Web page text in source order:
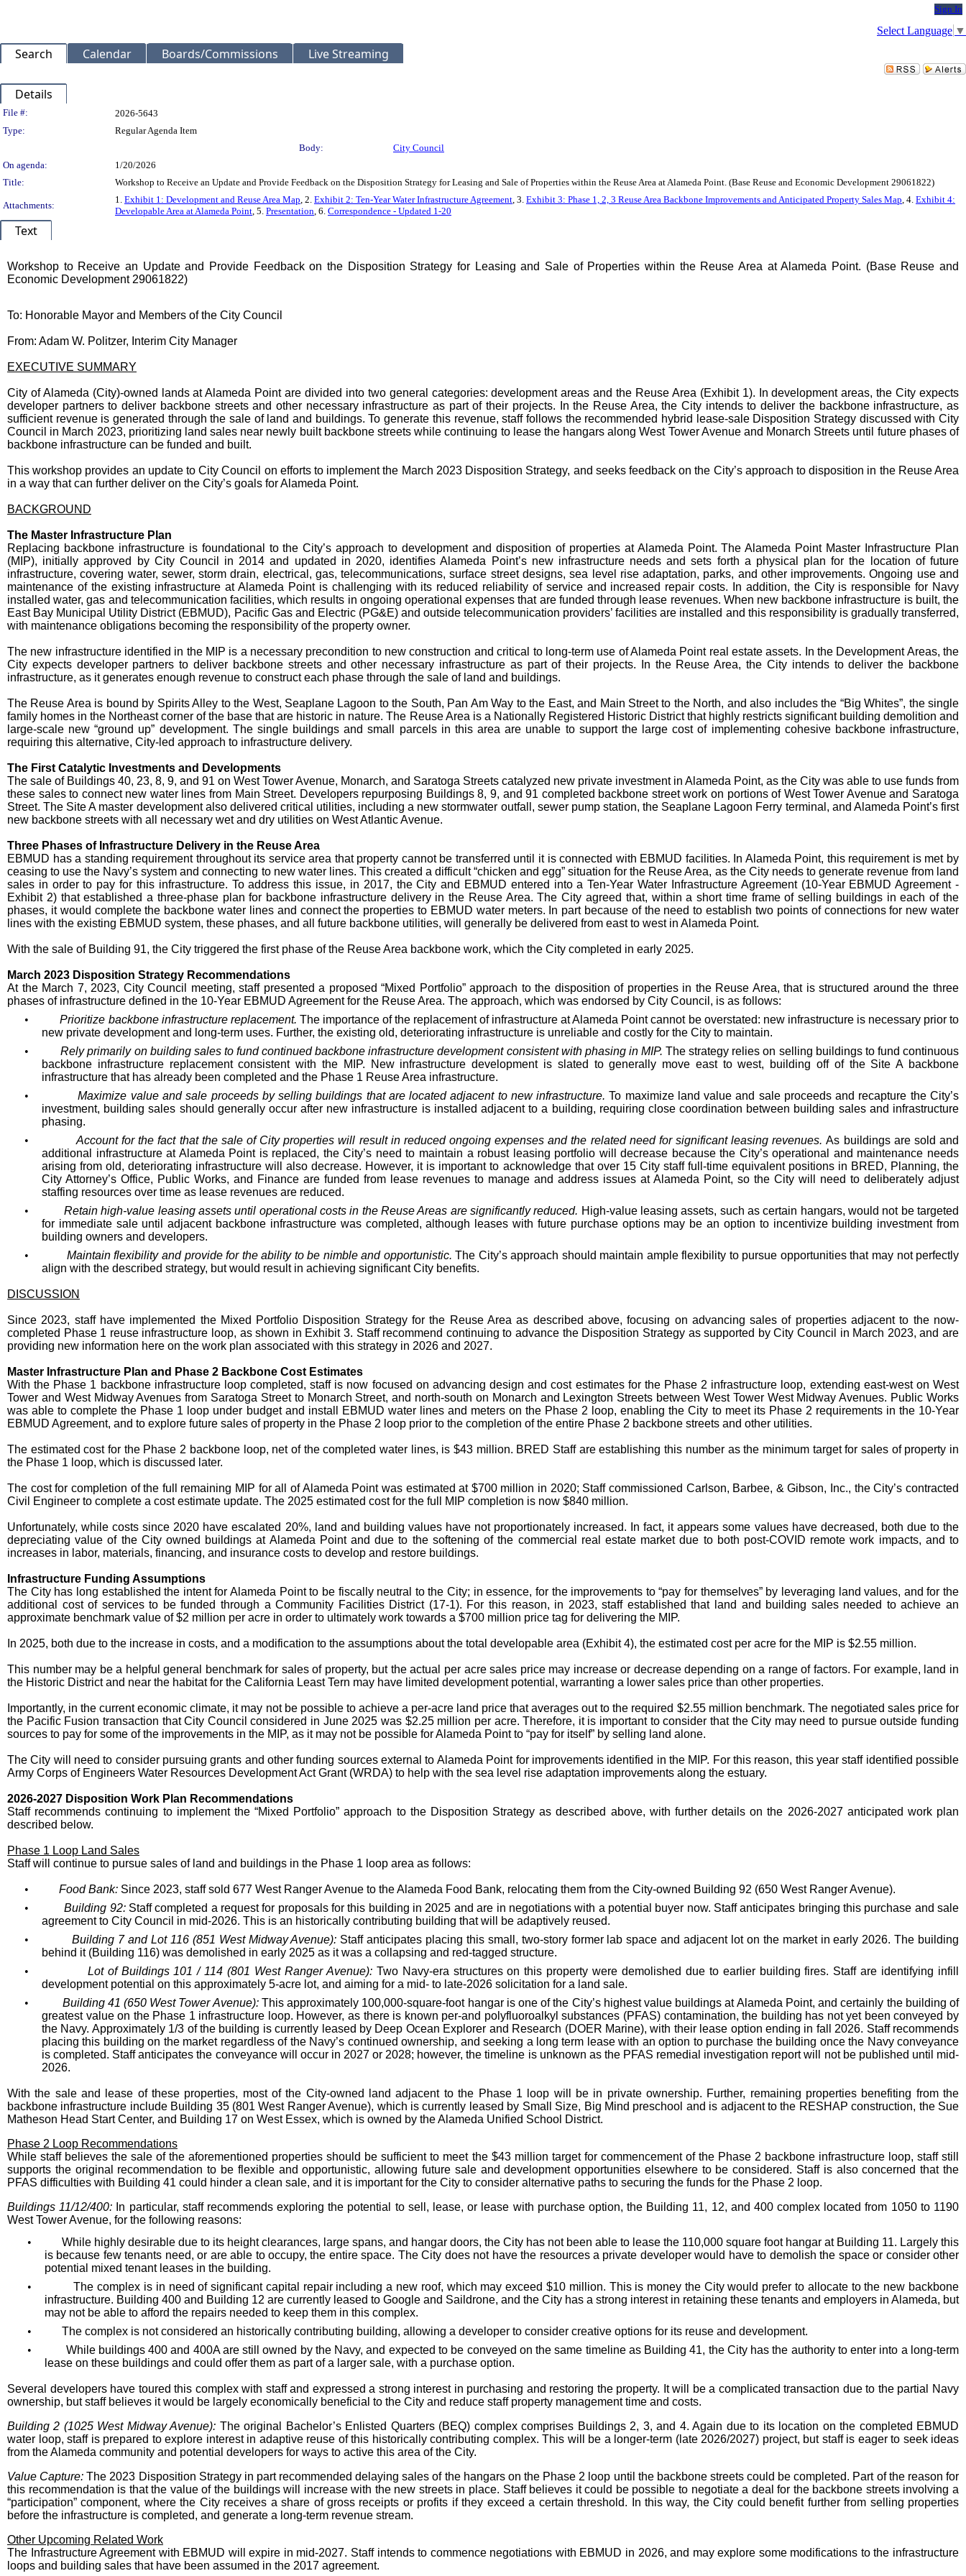
Sign In
Select Language ▼
Search Calendar Boards/Commissions Live Streaming
Details
Legislation Details
File #:
2026-5643
Type:
Regular Agenda Item
Body:
City Council
On agenda:
1/20/2026
Title:
Workshop to Receive an Update and Provide Feedback on the Disposition Strategy for Leasing and Sale of Properties within the Reuse Area at Alameda Point. (Base Reuse and Economic Development 29061822)
Attachments:
1. Exhibit 1: Development and Reuse Area Map, 2. Exhibit 2: Ten-Year Water Infrastructure Agreement, 3. Exhibit 3: Phase 1, 2, 3 Reuse Area Backbone Improvements and Anticipated Property Sales Map, 4. Exhibit 4:
Developable Area at Alameda Point, 5. Presentation, 6. Correspondence - Updated 1-20
Text
Workshop to Receive an Update and Provide Feedback on the Disposition Strategy for Leasing and Sale of Properties within the Reuse Area at Alameda Point. (Base Reuse and
Economic Development 29061822)
To: Honorable Mayor and Members of the City Council
From: Adam W. Politzer, Interim City Manager
EXECUTIVE SUMMARY
City of Alameda (City)-owned lands at Alameda Point are divided into two general categories: development areas and the Reuse Area (Exhibit 1). In development areas, the City expects
developer partners to deliver backbone streets and other necessary infrastructure as part of their projects. In the Reuse Area, the City intends to deliver the backbone infrastructure, as
sufficient revenue is generated through the sale of land and buildings. To generate this revenue, staff follows the recommended hybrid lease-sale Disposition Strategy discussed with City
Council in March 2023, prioritizing land sales near newly built backbone streets while continuing to lease the hangars along West Tower Avenue and Monarch Streets until future phases of
backbone infrastructure can be funded and built.
This workshop provides an update to City Council on efforts to implement the March 2023 Disposition Strategy, and seeks feedback on the City’s approach to disposition in the Reuse Area
in a way that can further deliver on the City’s goals for Alameda Point.
BACKGROUND
The Master Infrastructure Plan
Replacing backbone infrastructure is foundational to the City’s approach to development and disposition of properties at Alameda Point. The Alameda Point Master Infrastructure Plan
(MIP), initially approved by City Council in 2014 and updated in 2020, identifies Alameda Point’s new infrastructure needs and sets forth a physical plan for the location of future
infrastructure, covering water, sewer, storm drain, electrical, gas, telecommunications, surface street designs, sea level rise adaptation, parks, and other improvements. Ongoing use and
maintenance of the existing infrastructure at Alameda Point is challenging with its reduced reliability of service and increased repair costs. In addition, the City is responsible for Navy
installed water, gas and telecommunication facilities, which results in ongoing operational expenses that are funded through lease revenues. When new backbone infrastructure is built, the
East Bay Municipal Utility District (EBMUD), Pacific Gas and Electric (PG&E) and outside telecommunication providers’ facilities are installed and this responsibility is gradually transferred,
with maintenance obligations becoming the responsibility of the property owner.
The new infrastructure identified in the MIP is a necessary precondition to new construction and critical to long-term use of Alameda Point real estate assets. In the Development Areas, the
City expects developer partners to deliver backbone streets and other necessary infrastructure as part of their projects. In the Reuse Area, the City intends to deliver the backbone
infrastructure, as it generates enough revenue to construct each phase through the sale of land and buildings.
The Reuse Area is bound by Spirits Alley to the West, Seaplane Lagoon to the South, Pan Am Way to the East, and Main Street to the North, and also includes the “Big Whites”, the single
family homes in the Northeast corner of the base that are historic in nature. The Reuse Area is a Nationally Registered Historic District that highly restricts significant building demolition and
large-scale new “ground up” development. The single buildings and small parcels in this area are unable to support the large cost of implementing cohesive backbone infrastructure,
requiring this alternative, City-led approach to infrastructure delivery.
The First Catalytic Investments and Developments
The sale of Buildings 40, 23, 8, 9, and 91 on West Tower Avenue, Monarch, and Saratoga Streets catalyzed new private investment in Alameda Point, as the City was able to use funds from
these sales to connect new water lines from Main Street. Developers repurposing Buildings 8, 9, and 91 completed backbone street work on portions of West Tower Avenue and Saratoga
Street. The Site A master development also delivered critical utilities, including a new stormwater outfall, sewer pump station, the Seaplane Lagoon Ferry terminal, and Alameda Point’s first
new backbone streets with all necessary wet and dry utilities on West Atlantic Avenue.
Three Phases of Infrastructure Delivery in the Reuse Area
EBMUD has a standing requirement throughout its service area that property cannot be transferred until it is connected with EBMUD facilities. In Alameda Point, this requirement is met by
ceasing to use the Navy’s system and connecting to new water lines. This created a difficult “chicken and egg” situation for the Reuse Area, as the City needs to generate revenue from land
sales in order to pay for this infrastructure. To address this issue, in 2017, the City and EBMUD entered into a Ten-Year Water Infrastructure Agreement (10-Year EBMUD Agreement -
Exhibit 2) that established a three-phase plan for backbone infrastructure delivery in the Reuse Area. The City agreed that, within a short time frame of selling buildings in each of the
phases, it would complete the backbone water lines and connect the properties to EBMUD water meters. In part because of the need to establish two points of connections for new water
lines with the existing EBMUD system, these phases, and all future backbone utilities, will generally be delivered from east to west in Alameda Point.
With the sale of Building 91, the City triggered the first phase of the Reuse Area backbone work, which the City completed in early 2025.
March 2023 Disposition Strategy Recommendations
At the March 7, 2023, City Council meeting, staff presented a proposed “Mixed Portfolio” approach to the disposition of properties in the Reuse Area, that is structured around the three
phases of infrastructure defined in the 10-Year EBMUD Agreement for the Reuse Area. The approach, which was endorsed by City Council, is as follows:
•
Prioritize backbone infrastructure replacement. The importance of the replacement of infrastructure at Alameda Point cannot be overstated: new infrastructure is necessary prior to
new private development and long-term uses. Further, the existing old, deteriorating infrastructure is unreliable and costly for the City to maintain.
•
Rely primarily on building sales to fund continued backbone infrastructure development consistent with phasing in MIP.The strategy relies on selling buildings to fund continuous
backbone infrastructure replacement consistent with the MIP. New infrastructure development is slated to generally move east to west, building off of the Site A backbone
infrastructure that has already been completed and the Phase 1 Reuse Area infrastructure.
•
Maximize value and sale proceeds by selling buildings that are located adjacent to new infrastructure. To maximize land value and sale proceeds and recapture the City’s
investment, building sales should generally occur after new infrastructure is installed adjacent to a building, requiring close coordination between building sales and infrastructure
phasing.
•
Account for the fact that the sale of City properties will result in reduced ongoing expenses and the related need for significant leasing revenues. As buildings are sold and
additional infrastructure at Alameda Point is replaced, the City’s need to maintain a robust leasing portfolio will decrease because the City’s operational and maintenance needs
arising from old, deteriorating infrastructure will also decrease. However, it is important to acknowledge that over 15 City staff full-time equivalent positions in BRED, Planning, the
City Attorney’s Office, Public Works, and Finance are funded from lease revenues to manage and address issues at Alameda Point, so the City will need to deliberately adjust
staffing resources over time as lease revenues are reduced.
•
Retain high-value leasing assets until operational costs in the Reuse Areas are significantly reduced. High-value leasing assets, such as certain hangars, would not be targeted
for immediate sale until adjacent backbone infrastructure was completed, although leases with future purchase options may be an option to incentivize building investment from
building owners and developers.
•
Maintain flexibility and provide for the ability to be nimble and opportunistic. The City’s approach should maintain ample flexibility to pursue opportunities that may not perfectly
align with the described strategy, but would result in achieving significant City benefits.
DISCUSSION
Since 2023, staff have implemented the Mixed Portfolio Disposition Strategy for the Reuse Area as described above, focusing on advancing sales of properties adjacent to the now-
completed Phase 1 reuse infrastructure loop, as shown in Exhibit 3. Staff recommend continuing to advance the Disposition Strategy as supported by City Council in March 2023, and are
providing new information here on the work plan associated with this strategy in 2026 and 2027.
Master Infrastructure Plan and Phase 2 Backbone Cost Estimates
With the Phase 1 backbone infrastructure loop completed, staff is now focused on advancing design and cost estimates for the Phase 2 infrastructure loop, extending east-west on West
Tower and West Midway Avenues from Saratoga Street to Monarch Street, and north-south on Monarch and Lexington Streets between West Tower West Midway Avenues. Public Works
was able to complete the Phase 1 loop under budget and install EBMUD water lines and meters on the Phase 2 loop, enabling the City to meet its Phase 2 requirements in the 10-Year
EBMUD Agreement, and to explore future sales of property in the Phase 2 loop prior to the completion of the entire Phase 2 backbone streets and other utilities.
The estimated cost for the Phase 2 backbone loop, net of the completed water lines, is $43 million. BRED Staff are establishing this number as the minimum target for sales of property in
the Phase 1 loop, which is discussed later.
The cost for completion of the full remaining MIP for all of Alameda Point was estimated at $700 million in 2020; Staff commissioned Carlson, Barbee, & Gibson, Inc., the City’s contracted
Civil Engineer to complete a cost estimate update. The 2025 estimated cost for the full MIP completion is now $840 million.
Unfortunately, while costs since 2020 have escalated 20%, land and building values have not proportionately increased. In fact, it appears some values have decreased, both due to the
depreciating value of the City owned buildings at Alameda Point and due to the softening of the commercial real estate market due to both post-COVID remote work impacts, and to
increases in labor, materials, financing, and insurance costs to develop and restore buildings.
Infrastructure Funding Assumptions
The City has long established the intent for Alameda Point to be fiscally neutral to the City; in essence, for the improvements to “pay for themselves” by leveraging land values, and for the
additional cost of services to be funded through a Community Facilities District (17-1). For this reason, in 2023, staff established that land and building sales needed to achieve an
approximate benchmark value of $2 million per acre in order to ultimately work towards a $700 million price tag for delivering the MIP.
In 2025, both due to the increase in costs, and a modification to the assumptions about the total developable area (Exhibit 4), the estimated cost per acre for the MIP is $2.55 million.
This number may be a helpful general benchmark for sales of property, but the actual per acre sales price may increase or decrease depending on a range of factors. For example, land in
the Historic District and near the habitat for the California Least Tern may have limited development potential, warranting a lower sales price than other properties.
Importantly, in the current economic climate, it may not be possible to achieve a per-acre land price that averages out to the required $2.55 million benchmark. The negotiated sales price for
the Pacific Fusion transaction that City Council considered in June 2025 was $2.25 million per acre. Therefore, it is important to consider that the City may need to pursue outside funding
sources to pay for some of the improvements in the MIP, as it may not be possible for Alameda Point to “pay for itself” by selling land alone.
The City will need to consider pursuing grants and other funding sources external to Alameda Point for improvements identified in the MIP. For this reason, this year staff identified possible
Army Corps of Engineers Water Resources Development Act Grant (WRDA) to help with the sea level rise adaptation improvements along the estuary.
2026-2027 Disposition Work Plan Recommendations
Staff recommends continuing to implement the “Mixed Portfolio” approach to the Disposition Strategy as described above, with further details on the 2026-2027 anticipated work plan
described below.
Phase 1 Loop Land Sales
Staff will continue to pursue sales of land and buildings in the Phase 1 loop area as follows:
• Food Bank: Since 2023, staff sold 677 West Ranger Avenue to the Alameda Food Bank, relocating them from the City-owned Building 92 (650 West Ranger Avenue).
•
Building 92:Staff completed a request for proposals for this building in 2025 and are in negotiations with a potential buyer now. Staff anticipates bringing this purchase and sale
agreement to City Council in mid-2026. This is an historically contributing building that will be adaptively reused.
•
Building 7 and Lot 116 (851 West Midway Avenue): Staff anticipates placing this small, two-story former lab space and adjacent lot on the market in early 2026. The building
behind it (Building 116) was demolished in early 2025 as it was a collapsing and red-tagged structure.
•
Lot of Buildings 101 / 114 (801 West Ranger Avenue):Two Navy-era structures on this property were demolished due to earlier building fires. Staff are identifying infill
development potential on this approximately 5-acre lot, and aiming for a mid- to late-2026 solicitation for a land sale.
•
Building 41 (650 West Tower Avenue):This approximately 100,000-square-foot hangar is one of the City’s highest value buildings at Alameda Point, and certainly the building of
greatest value on the Phase 1 infrastructure loop. However, as there is known per-and polyfluoroalkyl substances (PFAS) contamination, the building has not yet been conveyed by
the Navy. Approximately 1/3 of the building is currently leased by Deep Ocean Explorer and Research (DOER Marine), with their lease option ending in fall 2026. Staff recommends
placing this building on the market regardless of the Navy’s continued ownership, and seeking a long term lease with an option to purchase the building once the Navy conveyance
is completed. Staff anticipates the conveyance will occur in 2027 or 2028; however, the timeline is unknown as the PFAS remedial investigation report will not be published until mid-
2026.
With the sale and lease of these properties, most of the City-owned land adjacent to the Phase 1 loop will be in private ownership. Further, remaining properties benefiting from the
backbone infrastructure include Building 35 (801 West Ranger Avenue), which is currently leased by Small Size, Big Mind preschool and is adjacent to the RESHAP construction, the Sue
Matheson Head Start Center, and Building 17 on West Essex, which is owned by the Alameda Unified School District.
Phase 2 Loop Recommendations
While staff believes the sale of the aforementioned properties should be sufficient to meet the $43 million target for commencement of the Phase 2 backbone infrastructure loop, staff still
supports the original recommendation to be flexible and opportunistic, allowing future sale and development opportunities elsewhere to be considered. Staff is also concerned that the
PFAS difficulties with Building 41 could hinder a clean sale, and it is important for the City to consider alternative paths to securing the funds for the Phase 2 loop.
Buildings 11/12/400: In particular, staff recommends exploring the potential to sell, lease, or lease with purchase option, the Building 11, 12, and 400 complex located from 1050 to 1190
West Tower Avenue, for the following reasons:
•
While highly desirable due to its height clearances, large spans, and hangar doors, the City has not been able to lease the 110,000 square foot hangar at Building 11. Largely this
is because few tenants need, or are able to occupy, the entire space. The City does not have the resources a private developer would have to demolish the space or consider other
potential mixed tenant leases in the building.
•
The complex is in need of significant capital repair including a new roof, which may exceed $10 million. This is money the City would prefer to allocate to the new backbone
infrastructure. Building 400 and Building 12 are currently leased to Google and Saildrone, and the City has a strong interest in retaining these tenants and employers in Alameda, but
may not be able to afford the repairs needed to keep them in this complex.
•
The complex is not considered an historically contributing building, allowing a developer to consider creative options for its reuse and development.
•
While buildings 400 and 400A are still owned by the Navy, and expected to be conveyed on the same timeline as Building 41, the City has the authority to enter into a long-term
lease on these buildings and could offer them as part of a larger sale, with a purchase option.
Several developers have toured this complex with staff and expressed a strong interest in purchasing and restoring the property. It will be a complicated transaction due to the partial Navy
ownership, but staff believes it would be largely economically beneficial to the City and reduce staff property management time and costs.
Building 2 (1025 West Midway Avenue): The original Bachelor’s Enlisted Quarters (BEQ) complex comprises Buildings 2, 3, and 4. Again due to its location on the completed EBMUD
water loop, staff is prepared to explore interest in adaptive reuse of this historically contributing complex. This will be a longer-term (late 2026/2027) project, but staff is eager to seek ideas
from the Alameda community and potential developers for ways to active this area of the City.
Value Capture: The 2023 Disposition Strategy in part recommended delaying sales of the hangars on the Phase 2 loop until the backbone streets could be completed. Part of the reason for
this recommendation is that the value of the buildings will increase with the new streets in place. Staff believes it could be possible to negotiate a deal for the backbone streets involving a
“participation” component, where the City receives a share of gross receipts or profits if they exceed a certain threshold. In this way, the City could benefit further from selling properties
before the infrastructure is completed, and generate a long-term revenue stream.
Other Upcoming Related Work
The Infrastructure Agreement with EBMUD will expire in mid-2027. Staff intends to commence negotiations with EBMUD in 2026, and may explore some modifications to the infrastructure
loops and building sales that have been assumed in the 2017 agreement.